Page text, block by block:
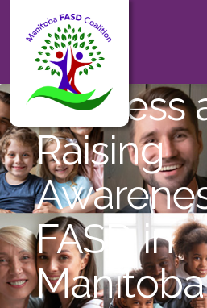
Success
Raising
FASD in
Manitoba